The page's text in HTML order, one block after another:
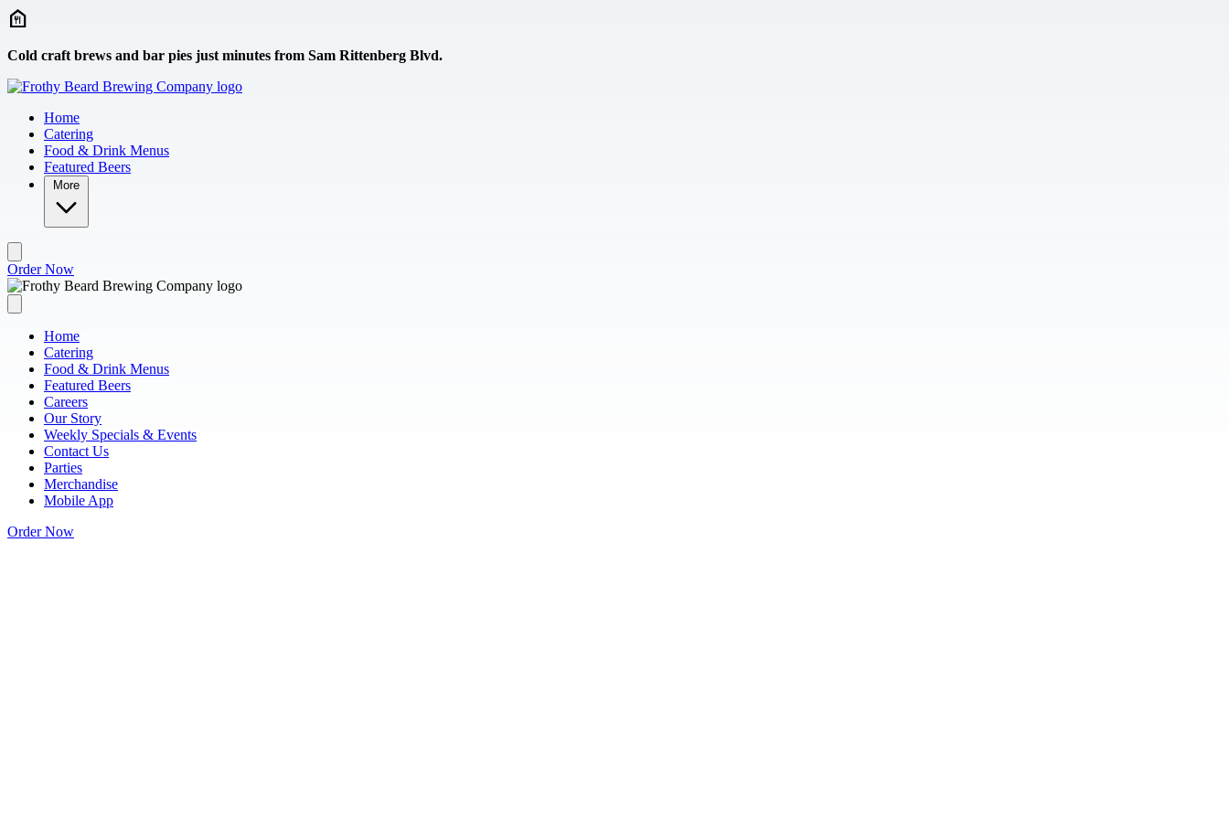
Skip to main content
Cold craft brews and bar pies just minutes from Sam Rittenberg Blvd.
Home
Catering
Food & Drink Menus
Featured Beers
More
Order Now
Home
Catering
Food & Drink Menus
Featured Beers
Careers
Our Story
Weekly Specials & Events
Contact Us
Parties
Merchandise
Mobile App
Order Now